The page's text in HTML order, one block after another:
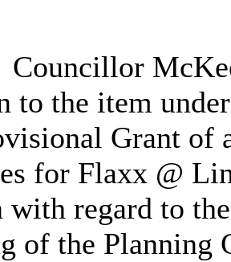
Councillor
to the item
Grant of
for Flaxx @
with regard to
of the Planning